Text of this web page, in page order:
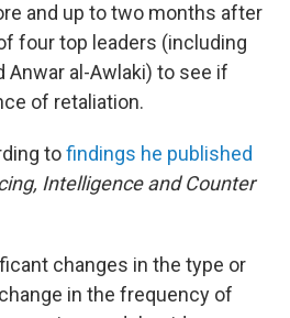
and up to two months after
four top leaders (including
Anwar al-Awlaki) to see if
of retaliation.
tofindings he published
Intelligence and Counter
changes in the type or
in the frequency of